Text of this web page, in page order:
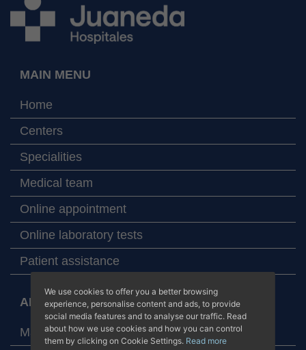
MAIN MENU
Home
Centers
Specialities
Medical team
Online appointment
Online laboratory tests
Patient assistance
ABOUT JUANEDA HOSPITALS
Map with our centers
We use cookies to offer you a better browsing
experience, personalise content and ads, to provide
social media features and to analyse our traffic. Read
about how we use cookies and how you can control
them by clicking on Cookie Settings. Read more